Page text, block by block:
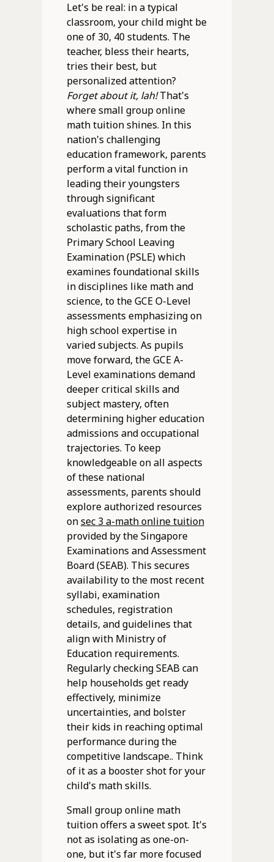
Let's be real: in a typical
classroom, your child might be
one of 30, 40 students. The
teacher, bless their hearts,
tries their best, but
personalized attention?
Forget about it, lah!That's
where small group online
math tuition shines. In this
nation's challenging
education framework, parents
perform a vital function in
leading their youngsters
through significant
evaluations that form
scholastic paths, from the
Primary School Leaving
Examination (PSLE) which
examines foundational skills
in disciplines like math and
science, to the GCE O-Level
assessments emphasizing on
high school expertise in
varied subjects. As pupils
move forward, the GCE A-
Level examinations demand
deeper critical skills and
subject mastery, often
determining higher education
admissions and occupational
trajectories. To keep
knowledgeable on all aspects
of these national
assessments, parents should
explore authorized resources
onsec 3 a-math online tuition
provided by the Singapore
Examinations and Assessment
Board (SEAB). This secures
availability to the most recent
syllabi, examination
schedules, registration
details, and guidelines that
align with Ministry of
Education requirements.
Regularly checking SEAB can
help households get ready
effectively, minimize
uncertainties, and bolster
their kids in reaching optimal
performance during the
competitive landscape.. Think
of it as a booster shot for your
child's math skills.
Small group online math
tuition offers a sweet spot. It's
not as isolating as one-on-
one, but it's far more focused